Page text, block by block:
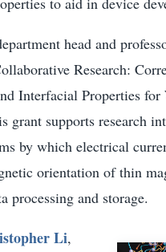
head and
Research:
Interfacial Properties
grant supports research
by which electrical
orientation of thin
processing and storage.
Li,